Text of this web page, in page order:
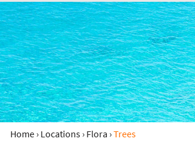
Home› Locations› Flora ›Trees